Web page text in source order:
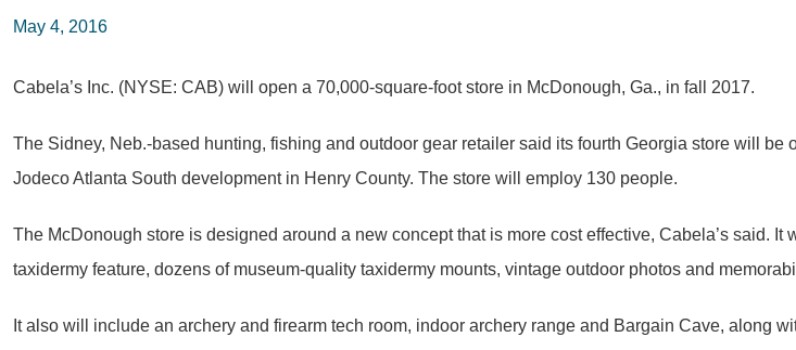
May 4, 2016
Cabela’s Inc. (NYSE: CAB) will open a 70,000-square-foot store in McDonough, Ga., in fall 2017.
The Sidney, Neb.-based hunting, fishing and outdoor gear retailer said its fourth Georgia store will
Jodeco Atlanta South development in Henry County. The store will employ 130 people.
The McDonough store is designed around a new concept that is more cost effective, Cabela’s said.
taxidermy feature, dozens of museum-quality taxidermy mounts, vintage outdoor photos and
It also will include an archery and firearm tech room, indoor archery range and Bargain Cave, along